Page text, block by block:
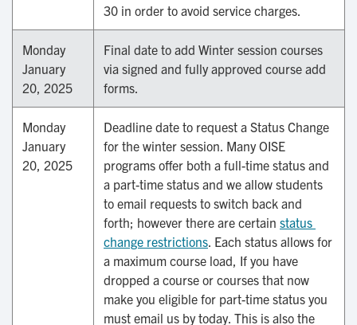
30 in order to avoid service charges.
Monday
January
20, 2025
Final date to add Winter session courses
via signed and fully approved course add
forms.
Monday
January
20, 2025
Deadline date to request a Status Change
for the winter session. Many OISE
programs offer both a full-time status and
a part-time status and we allow students
to email requests to switch back and
forth; however there are certain status
change restrictions . Each status allows for
a maximum course load, If you have
dropped a course or courses that now
make you eligible for part-time status you
must email us by today. This is also the